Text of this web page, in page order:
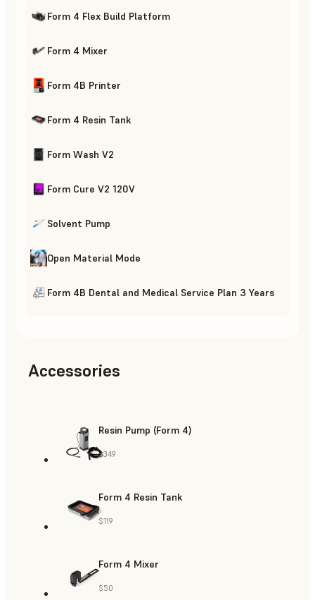
Form 4 Flex Build Platform
Form 4 Mixer
Form 4B Printer
Form 4 Resin Tank
Form Wash V2
Form Cure V2 120V
Solvent Pump
Open Material Mode
Form 4B Dental and Medical Service Plan 3 Years
Accessories
Resin Pump (Form 4)
$349
Form 4 Resin Tank
$119
Form 4 Mixer
$50